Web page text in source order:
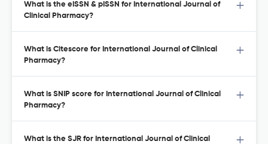
What is the eISSN & pISSN for International Journal of
Clinical Pharmacy?
What is Citescore for International Journal of Clinical
Pharmacy?
What is SNIP score for International Journal of Clinical
Pharmacy?
What is the SJR for International Journal of Clinical